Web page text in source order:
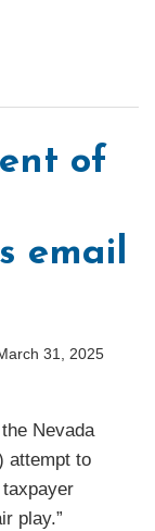
of
email
31, 2025
Nevada
attempt to
play.”